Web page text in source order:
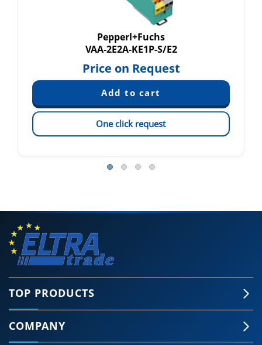
Pepperl+Fuchs
VAA-2E2A-KE1P-S/E2
Price on Request
One click request
TOP PRODUCTS
COMPANY